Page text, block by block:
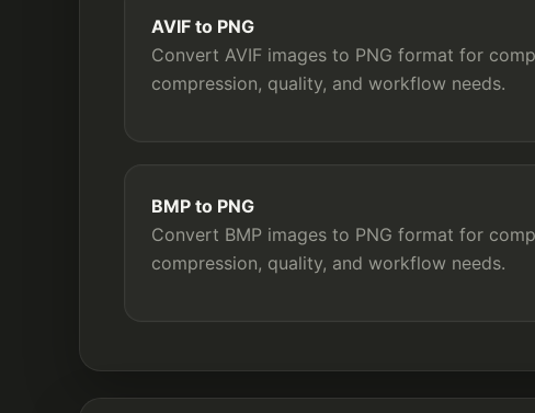
AVIF to PNG
Convert AVIF images to PNG format for
compression, quality, and workflow needs.
BMP to PNG
Convert BMP images to PNG format for
compression, quality, and workflow needs.